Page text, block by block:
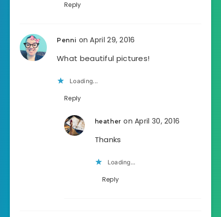
Reply
Penni on April 29, 2016
What beautiful pictures!
Loading...
Reply
heather on April 30, 2016
Thanks
Loading...
Reply